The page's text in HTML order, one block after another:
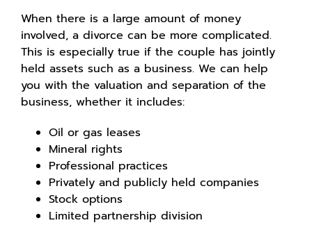
When there is a large amount of money
involved, a divorce can be more complicated.
This is especially true if the couple has jointly
held assets such as a business. We can help
you with the valuation and separation of the
business, whether it includes:
Oil or gas leases
Mineral rights
Professional practices
Privately and publicly held companies
Stock options
Limited partnership division